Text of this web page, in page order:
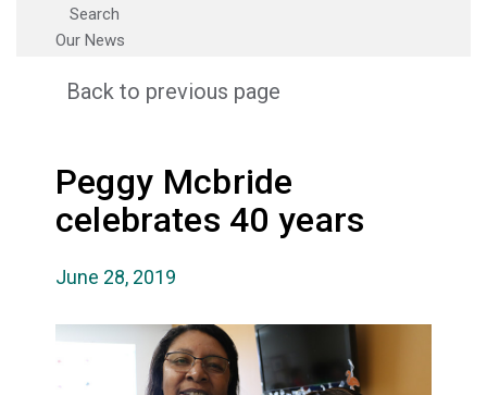
Search
Our News
Back to previous page
Peggy Mcbride
celebrates 40 years
June 28, 2019